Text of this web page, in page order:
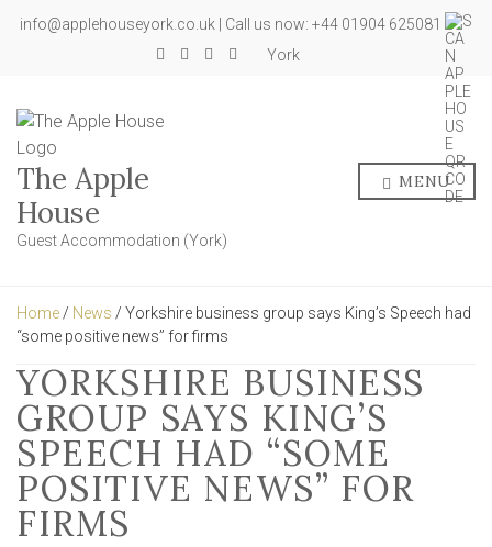
info@applehouseyork.co.uk | Call us now: +44 01904 625081
York
The Apple
House
Guest Accommodation (York)
MENU
Home / News / Yorkshire business group says King’s Speech had
“some positive news” for firms
YORKSHIRE BUSINESS
GROUP SAYS KING’S
SPEECH HAD “SOME
POSITIVE NEWS” FOR
FIRMS